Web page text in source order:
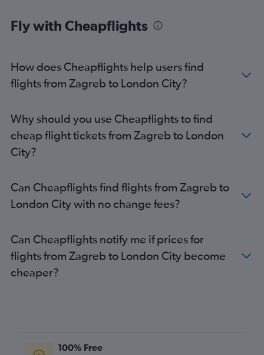
Dubrovnik to Luton flights
Zadar to Stansted flights
Zadar to Luton flights
Zagreb to Southend flights
Zadar to Heathrow flights
Zadar to Gatwick flights
Rijeka to Stansted flights
Rijeka to Heathrow flights
Pula to Stansted flights
Osijek to Stansted flights
Pula to Luton flights
Fly with Cheapflights
How does Cheapflights help users find
flights from Zagreb to London City?
Why should you use Cheapflights to find
cheap flight tickets from Zagreb to London
City?
Can Cheapflights find flights from Zagreb to
London City with no change fees?
Can Cheapflights notify me if prices for
flights from Zagreb to London City become
cheaper?
100% Free